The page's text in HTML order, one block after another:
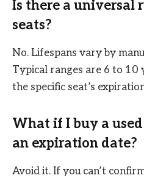
Is there a universal
seats?
No. Lifespans vary by
Typical ranges are 6 to 10
the specific seat’s
What if I buy a
an expiration date?
Avoid it. If you can’t